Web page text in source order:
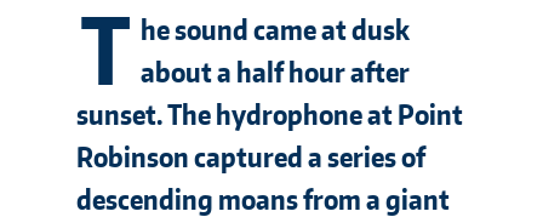
T he sound came at dusk
about a half hour after
sunset. The hydrophone at Point
Robinson captured a series of
descending moans from a giant